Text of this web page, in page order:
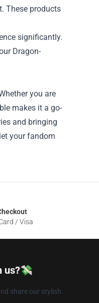
These products
significantly.
Dragon-
you are
makes it a go-
and bringing
your fandom
/ Visa
us?💸
share our stylish